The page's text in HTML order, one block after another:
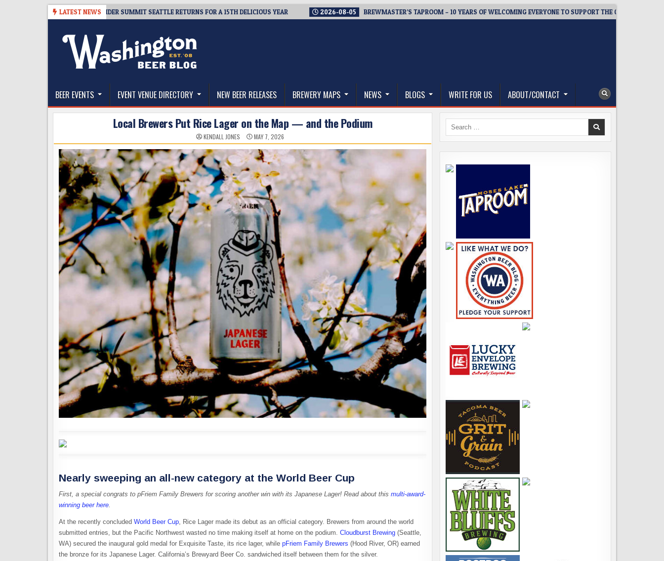
LATEST NEWS
TICKET GIVEAWAY – CIDER SUMMIT SEATTLE RETURNS FOR A 15TH DELICIOUS YEAR 2026-08-05 BREWMASTER’S TAPROOM – 10 YEARS OF WELCOMING EVERYONE TO SUPPORT THE COMMUNITY
The Washington Beer Blog
BEER EVENTS EVENT VENUE DIRECTORY NEW BEER RELEASES BREWERY MAPS NEWS BLOGS WRITE FOR US ABOUT/CONTACT
Local Brewers Put Rice Lager on the Map — and the Podium
KENDALL JONES MAY 7, 2026
Nearly sweeping an all-new category at the World Beer Cup
First, a special congrats to pFriem Family Brewers for scoring another win with its Japanese Lager! Read about this multi-award-
winning beer here.
At the recently concluded World Beer Cup, Rice Lager made its debut as an official category. Brewers from around the world
submitted entries, but the Pacific Northwest wasted no time making itself at home on the podium. Cloudburst Brewing (Seattle,
WA) secured the inaugural gold medal for Exquisite Taste, its rice lager, while pFriem Family Brewers (Hood River, OR) earned
the bronze for its Japanese Lager. California’s Brewyard Beer Co. sandwiched itself between them for the silver.
Search